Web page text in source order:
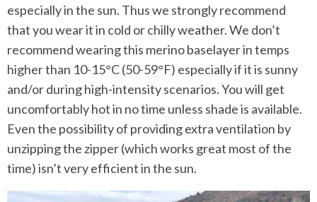
especially in the sun. Thus we strongly recommend
that you wear it in cold or chilly weather. We don’t
recommend wearing this merino baselayer in temps
higher than 10-15°C (50-59°F) especially if it is sunny
and/or during high-intensity scenarios. You will get
uncomfortably hot in no time unless shade is available.
Even the possibility of providing extra ventilation by
unzipping the zipper (which works great most of the
time) isn’t very efficient in the sun.